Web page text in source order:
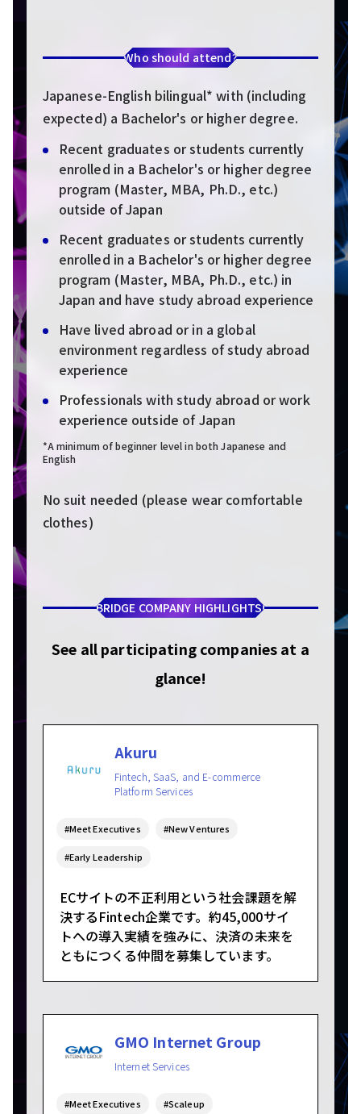
Who should attend?
Japanese-English bilingual* with (including
expected) a Bachelor's or higher degree.
Recent graduates or students currently
enrolled in a Bachelor's or higher degree
program (Master, MBA, Ph.D., etc.)
outside of Japan
Recent graduates or students currently
enrolled in a Bachelor's or higher degree
program (Master, MBA, Ph.D., etc.) in
Japan and have study abroad experience
Have lived abroad or in a global
environment regardless of study abroad
experience
Professionals with study abroad or work
experience outside of Japan
*A minimum of beginner level in both Japanese and
English
No suit needed (please wear comfortable
clothes)
BRIDGE COMPANY HIGHLIGHTS!
See all participating companies at a
glance!
Akuru
Fintech, SaaS, and E-commerce
Platform Services
#Meet Executives #New Ventures
#Early Leadership
ECサイトの不正利用という社会課題を解
決するFintech企業です。約45,000サイ
トへの導入実績を強みに、決済の未来を
ともにつくる仲間を募集しています。
GMO Internet Group
Internet Services
#Meet Executives #Scaleup